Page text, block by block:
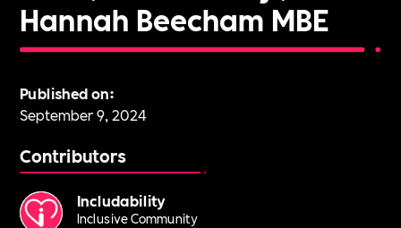
Hannah Beecham MBE
Published on:
September 9, 2024
Contributors
Includability
Inclusive Community